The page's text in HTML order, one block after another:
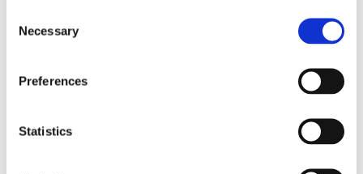
Selection
Necessary
Preferences
Statistics
exercising fundamental civil liberties.
We encourage the Nordic educational institutions and the
statement of solidarity and echo the appeal from RADA